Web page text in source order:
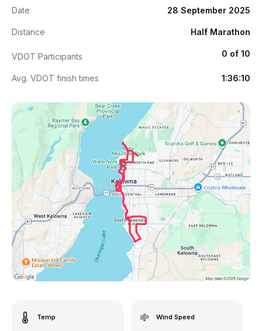
Date 28 September 2025
Distance Half Marathon
VDOT Participants 0 of 10
Avg. VDOT finish times 1:36:10
Temp Wind Speed